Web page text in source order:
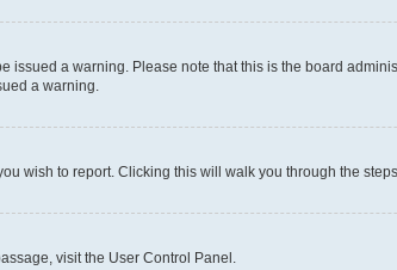
a warning. Please note that this is the board
a warning.
wish to report. Clicking this will walk you through the
visit the User Control Panel.